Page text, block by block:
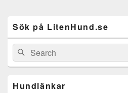
Area
Sök på LitenHund.se
Search
for:
Search
Hundlänkar